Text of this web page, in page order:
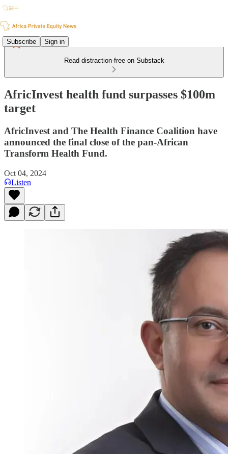
Subscribe Sign in
Read distraction-free on Substack
AfricInvest health fund surpasses $100m
target
AfricInvest and The Health Finance Coalition have
announced the final close of the pan-African
Transform Health Fund.
Oct 04, 2024
Listen